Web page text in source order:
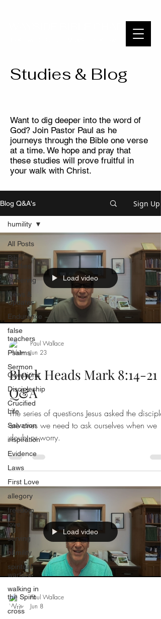
WAYSIDE BIBLE CHAPEL
Studies & Blog
Want to dig deeper into the word of
God? Join Pastor Paul as he
journeys through the Bible one verse
at a time. We hope and pray that
these studies will prove fruitful in
your walk with Christ.
Blog Q&A's Sign Up
All Posts
Bible
Studies
Suffering
News &
Updates
Endurance
false
teachers
Psalms
Sermon
Questions
Discipleship
Crucified
Life
Salvation
inspiration
Evidence
Laws
First Love
allegory
freedom
love
serving
humility
spiritual
warfare
walking in
the Spirit
cross
humility
Load video
Paul Wallace
Jun 23
Block Heads Mark 8:14-21
Q&A
The series of questions Jesus asked the
are ones we need to ask ourselves when we
doubt or worry.
Load video
Paul Wallace
Jun 8